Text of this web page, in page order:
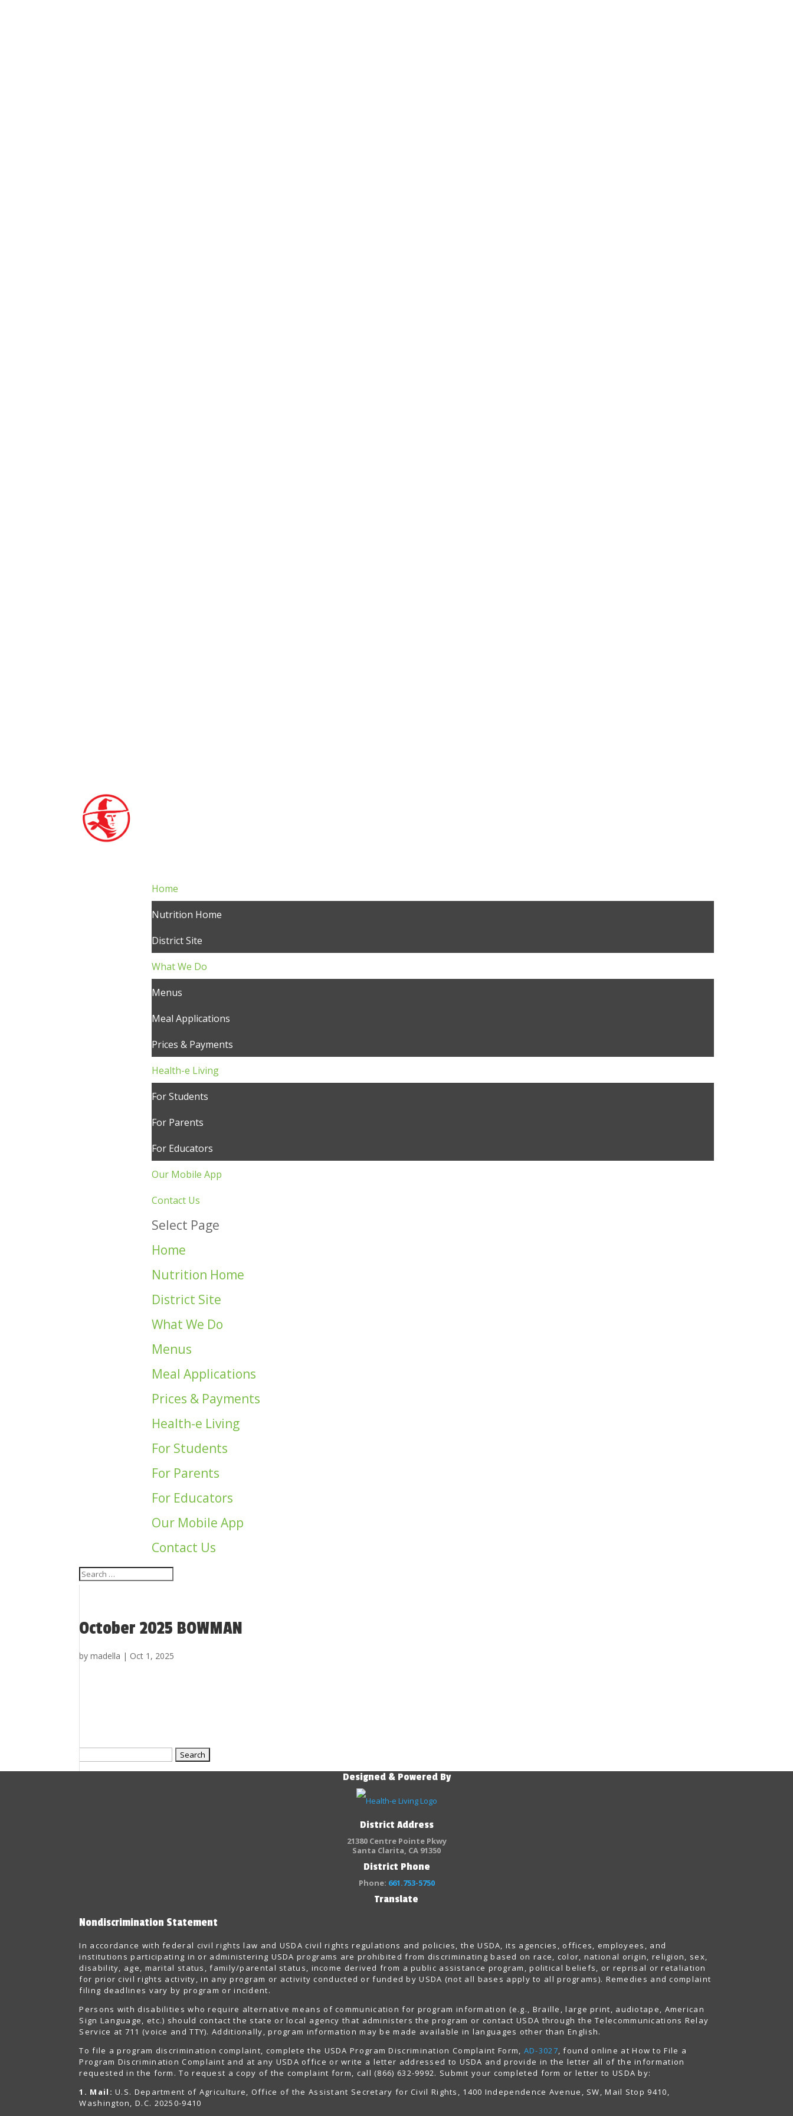
Home
Nutrition Home
District Site
What We Do
Menus
Meal Applications
Prices & Payments
Health-e Living
For Students
For Parents
For Educators
Our Mobile App
Contact Us
Select Page
Home
Nutrition Home
District Site
What We Do
Menus
Meal Applications
Prices & Payments
Health-e Living
For Students
For Parents
For Educators
Our Mobile App
Contact Us
October 2025 BOWMAN
bymadella | Oct 1, 2025
Search
for:
Designed & Powered By
District Address
21380 Centre Pointe Pkwy
Santa Clarita, CA 91350
District Phone
Phone: 661.753-5750
Translate
Nondiscrimination Statement
In accordance with federal civil rights law and USDA civil rights regulations and policies, the USDA, its agencies, offices, employees, and
institutions participating in or administering USDA programs are prohibited from discriminating based on race, color, national origin, religion, sex,
disability, age, marital status, family/parental status, income derived from a public assistance program, political beliefs, or reprisal or retaliation
for prior civil rights activity, in any program or activity conducted or funded by USDA (not all bases apply to all programs). Remedies and complaint
filing deadlines vary by program or incident.
Persons with disabilities who require alternative means of communication for program information (e.g., Braille, large print, audiotape, American
Sign Language, etc.) should contact the state or local agency that administers the program or contact USDA through the Telecommunications Relay
Service at 711 (voice and TTY). Additionally, program information may be made available in languages other than English.
To file a program discrimination complaint, complete the USDA Program Discrimination Complaint Form, AD-3027 , found online at How to File a
Program Discrimination Complaint and at any USDA office or write a letter addressed to USDA and provide in the letter all of the information
requested in the form. To request a copy of the complaint form, call (866) 632-9992. Submit your completed form or letter to USDA by:
1. Mail: U.S. Department of Agriculture, Office of the Assistant Secretary for Civil Rights, 1400 Independence Avenue, SW, Mail Stop 9410,
Washington, D.C. 20250-9410